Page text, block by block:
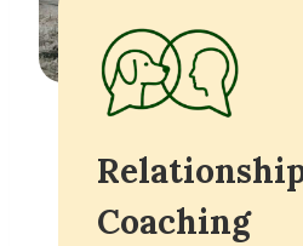
Coaching